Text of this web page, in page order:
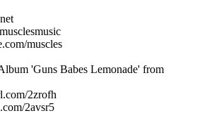
muscles
'Guns Babes Lemonade' from
2zrofh
2avsr5